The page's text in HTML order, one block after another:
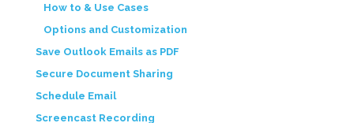
How to & Use Cases
Options and Customization
Save Outlook Emails as PDF
Secure Document Sharing
Schedule Email
Screencast Recording